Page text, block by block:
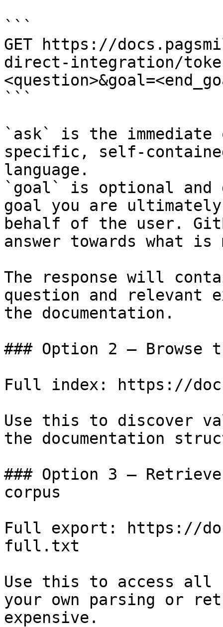
```
GET https://
direct-integration/
```
`ask` is the
specific, self-
language.
`goal` is optional and
goal you are
behalf of the user.
answer towards what
The response will
question and relevant
the documentation.
### Option 2 — Browse
Full index: https://
Use this to discover
the documentation
### Option 3 —
corpus
Full export: https://
full.txt
Use this to access all
your own parsing or
expensive.